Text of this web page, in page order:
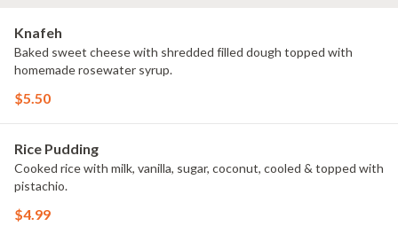
Knafeh
Baked sweet cheese with shredded filled dough topped with
homemade rosewater syrup.
$5.50
Rice Pudding
Cooked rice with milk, vanilla, sugar, coconut, cooled & topped with
pistachio.
$4.99